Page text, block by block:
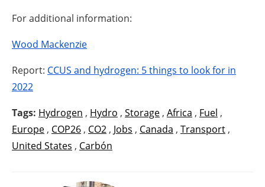
For additional information:
Wood Mackenzie
Report: CCUS and hydrogen: 5 things to look for in
2022
Tags: Hydrogen , Hydro , Storage , Africa , Fuel ,
Europe , COP26 , CO2 , Jobs , Canada , Transport ,
United States , Carbón